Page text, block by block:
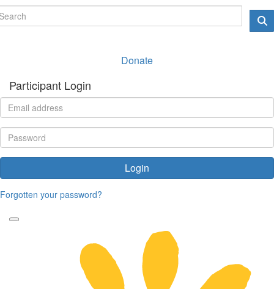
Donate
Participant Login
Login
Forgotten your password?